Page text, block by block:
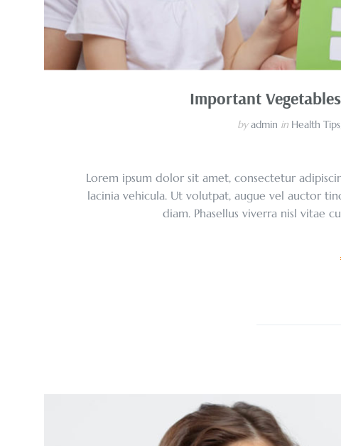
Important
byadmin in Health Tips
Lorem ipsum dolor sit amet, consectetur
lacinia vehicula. Ut volutpat, augue vel auctor
diam. Phasellus viverra nisl vitae